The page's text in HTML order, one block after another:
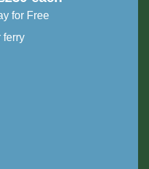
for Free
ferry